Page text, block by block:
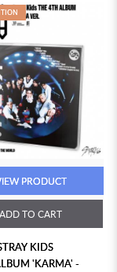
PRODUCT
ADD TO CART
KIDS
'KARMA' -